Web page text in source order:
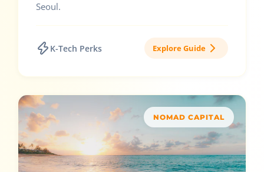
Seoul.
K-Tech Perks Explore Guide
NOMAD CAPITAL